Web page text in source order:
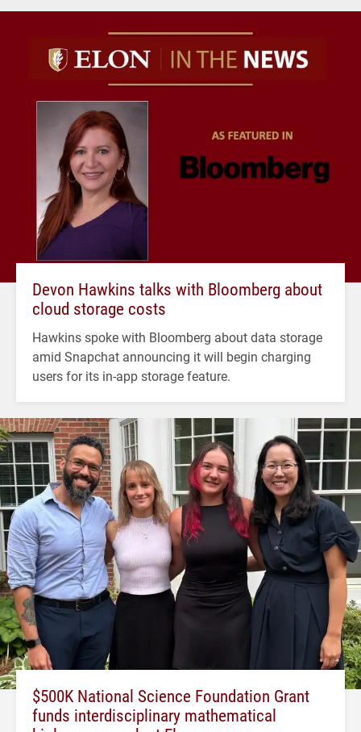
Devon Hawkins talks with Bloomberg about
cloud storage costs
Hawkins spoke with Bloomberg about data storage
amid Snapchat announcing it will begin charging
users for its in-app storage feature.
$500K National Science Foundation Grant
funds interdisciplinary mathematical